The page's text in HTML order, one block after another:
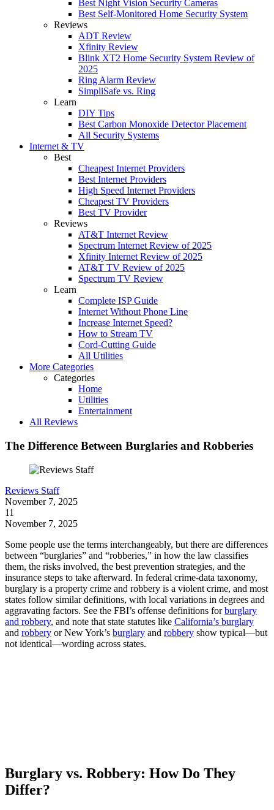
Best Night Vision Security Cameras
Best Self-Monitored Home Security System
Reviews
ADT Review
Xfinity Review
Blink XT2 Home Security System Review of
2025
Ring Alarm Review
SimpliSafe vs. Ring
Learn
DIY Tips
Best Carbon Monoxide Detector Placement
All Security Systems
Internet & TV
Best
Cheapest Internet Providers
Best Internet Providers
High Speed Internet Providers
Cheapest TV Providers
Best TV Provider
Reviews
AT&T Internet Review
Spectrum Internet Review of 2025
Xfinity Internet Review of 2025
AT&T TV Review of 2025
Spectrum TV Review
Learn
Complete ISP Guide
Internet Without Phone Line
Increase Internet Speed?
How to Stream TV
Cord-Cutting Guide
All Utilities
More Categories
Categories
Home
Utilities
Entertainment
All Reviews
The Difference Between Burglaries and Robberies
Reviews Staff
November 7, 2025
11
November 7, 2025
Some people use the terms interchangeably, but there are differences
between “burglaries” and “robberies,” in how the law classifies
them, the risks involved, the best prevention strategies, and the
insurance steps to take afterward. In federal crime-data taxonomy,
burglary is a property crime and robbery is a violent crime, and most
states follow similar definitions, with local variations in degrees and
aggravating factors. See the FBI’s offense definitions forburglary
and robbery, and note that state statutes like California’s burglary
and robbery or New York’s burglary and robbery show typical—but
not identical—wording across states.
Burglary vs. Robbery: How Do They
Differ?